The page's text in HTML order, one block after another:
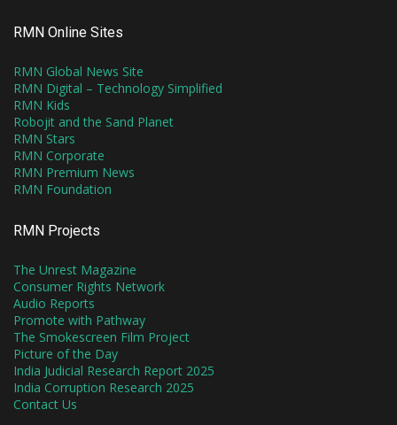
RMN Online Sites
RMN Global News Site
RMN Digital – Technology Simplified
RMN Kids
Robojit and the Sand Planet
RMN Stars
RMN Corporate
RMN Premium News
RMN Foundation
RMN Projects
The Unrest Magazine
Consumer Rights Network
Audio Reports
Promote with Pathway
The Smokescreen Film Project
Picture of the Day
India Judicial Research Report 2025
India Corruption Research 2025
Contact Us